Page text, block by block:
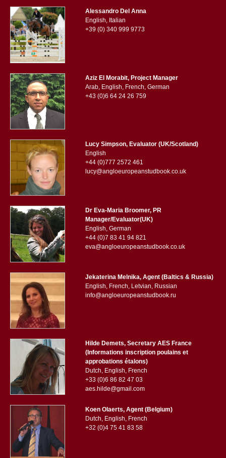
Alessandro Del Anna
English, Italian
+39 (0) 340 999 9773
Aziz El Morabit, Project Manager
Arab, English, French, German
+43 (0)6 64 24 26 759
Lucy Simpson, Evaluator (UK/Scotland)
English
+44 (0)777 2572 461
lucy@angloeuropeanstudbook.co.uk
Dr Eva-Maria Broomer, PR
Manager/Evaluator(UK)
English, German
+44 (0)7 83 41 94 821
eva@angloeuropeanstudbook.co.uk
Jekaterina Melnika, Agent (Baltics & Russia)
English, French, Letvian, Russian
info@angloeuropeanstudbook.ru
Hilde Demets, Secretary AES France
(Informations inscription poulains et
approbations étalons)
Dutch, English, French
+33 (0)6 86 82 47 03
aes.hilde@gmail.com
Koen Olaerts, Agent (Belgium)
Dutch, English, French
+32 (0)4 75 41 83 58